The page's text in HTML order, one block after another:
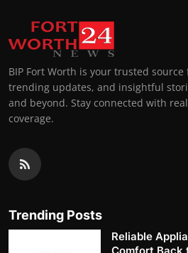
BIP Fort Worth is your trusted
trending updates, and insightful
and beyond. Stay connected with
coverage.
Trending Posts
Reliable